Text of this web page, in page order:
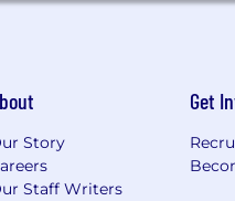
Story
Staff Writers
Get